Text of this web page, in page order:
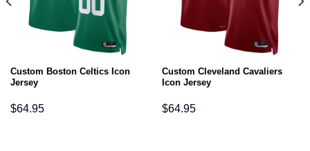
Custom Boston Celtics Icon
Jersey
$64.95
Custom Cleveland Cavaliers
Icon Jersey
$64.95